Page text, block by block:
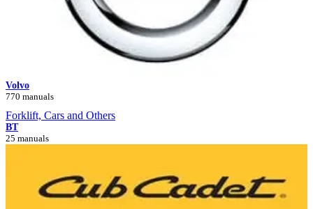
Volvo
770 manuals
Forklift, Cars and Others
BT
25 manuals